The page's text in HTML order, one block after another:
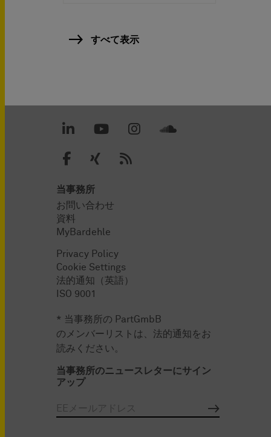
すべて表示
当事務所
お問い合わせ
資料
MyBardehle
Privacy Policy
Cookie Settings
法的通知（英語）
ISO 9001
* 当事務所の PartGmbB
のメンバーリストは、法的通知をお
読みください。
当事務所のニュースレターにサイン
アップ